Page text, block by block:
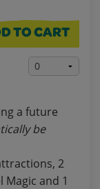
TO CART
a future
be
2
Magic and 1